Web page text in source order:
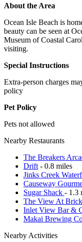
About the Area
Ocean Isle Beach is
beauty can be seen at
Museum of Coastal
visiting.
Special Instructions
Extra-person charges
policy
Pet Policy
Pets not allowed
Nearby Restaurants
The Breakers
Drift - 0.8 miles
Jinks Creek
Causeway
Sugar Shack - 1.3
The View At
Inlet View Bar &
Makai Brewing
Nearby Activities